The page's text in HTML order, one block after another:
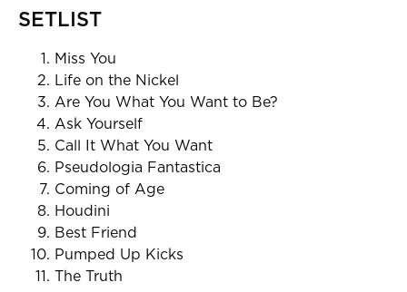
SETLIST
Miss You
Life on the Nickel
Are You What You Want to Be?
Ask Yourself
Call It What You Want
Pseudologia Fantastica
Coming of Age
Houdini
Best Friend
Pumped Up Kicks
The Truth